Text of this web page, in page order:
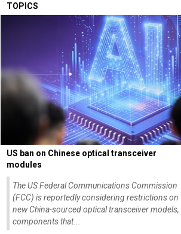
TOPICS
US ban on Chinese optical transceiver
modules
The US Federal Communications Commission
(FCC) is reportedly considering restrictions on
new China-sourced optical transceiver models,
components that...